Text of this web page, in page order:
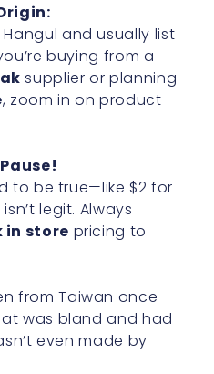
and usually list
buying from a
supplier or planning
, zoom in on product
to be true—like $2 for
legit. Always
in store pricing to
from Taiwan once
was bland and had
even made by